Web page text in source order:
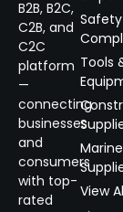
B2B, B2C,
C2B, and
C2C
platform
—
connecting
businesses
and
consumers
with top-
rated
Tools
Marine
View